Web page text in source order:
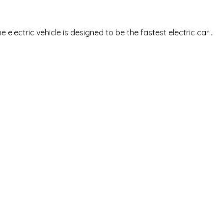
electric vehicle is designed to be the fastest electric car…